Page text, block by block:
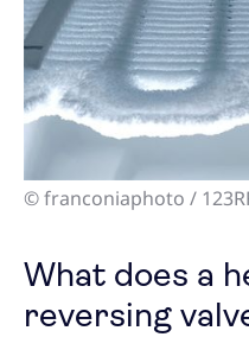
© franconiaphoto /
What does a
reversing